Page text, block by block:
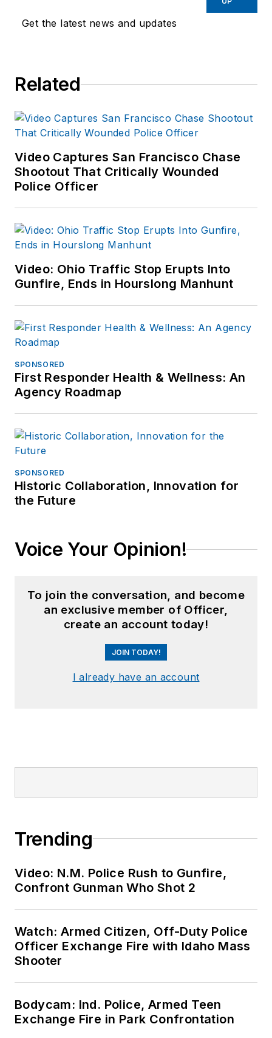
Get the latest news and updates
Related
Video Captures San Francisco Chase
Shootout That Critically Wounded
Police Officer
Video: Ohio Traffic Stop Erupts Into
Gunfire, Ends in Hourslong Manhunt
SPONSORED
First Responder Health & Wellness: An
Agency Roadmap
SPONSORED
Historic Collaboration, Innovation for
the Future
Voice Your Opinion!
To join the conversation, and become
an exclusive member of Officer,
create an account today!
JOIN TODAY!
I already have an account
Trending
Video: N.M. Police Rush to Gunfire,
Confront Gunman Who Shot 2
Watch: Armed Citizen, Off-Duty Police
Officer Exchange Fire with Idaho Mass
Shooter
Bodycam: Ind. Police, Armed Teen
Exchange Fire in Park Confrontation